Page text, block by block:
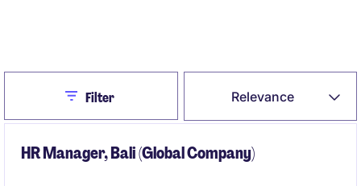
Relevance
CloseFilter
HR Manager, Bali (Global Company)